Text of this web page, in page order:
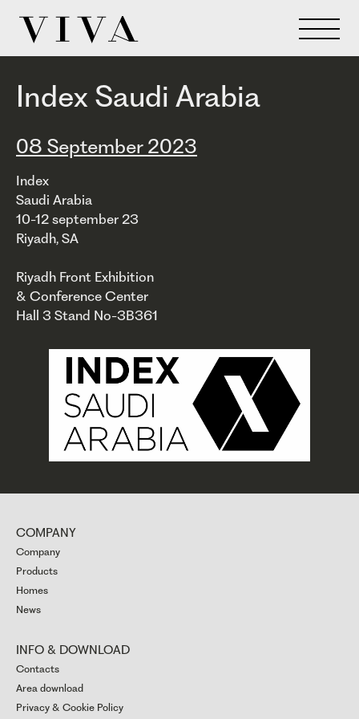
Index Saudi Arabia
08 September 2023
Index
Saudi Arabia
10-12 september 23
Riyadh, SA
Riyadh Front Exhibition
& Conference Center
Hall 3 Stand No-3B361
COMPANY
Company
Products
Homes
News
INFO & DOWNLOAD
Contacts
Area download
Privacy & Cookie Policy